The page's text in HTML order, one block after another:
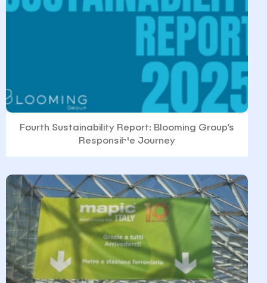
Fourth Sustainability Report: Blooming Group’s
Responsible Journey